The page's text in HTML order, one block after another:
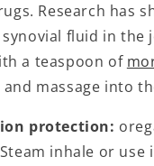
Research has
fluid in
a teaspoon of
massage into
protection:
inhale or